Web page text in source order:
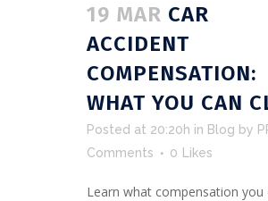
19 MAR CAR
ACCIDENT
COMPENSATION:
WHAT YOU CAN
Posted at 20:20h in Blog by
Comments
0 Likes
Learn what compensation you